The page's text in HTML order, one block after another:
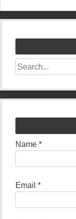
Name *
Email *